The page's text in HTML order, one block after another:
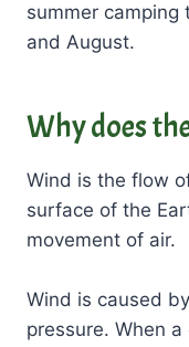
summer
and August.
Why does
Wind is the flow
surface of the
movement of air.
Wind is caused
pressure. When